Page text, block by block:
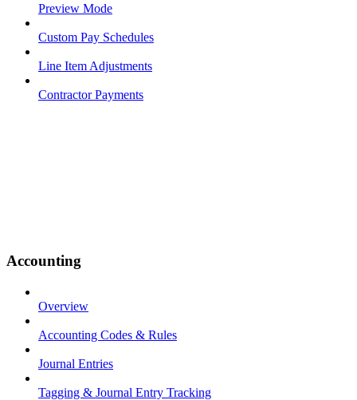
Preview Mode
Custom Pay Schedules
Line Item Adjustments
Contractor Payments
Accounting
Overview
Accounting Codes & Rules
Journal Entries
Tagging & Journal Entry Tracking